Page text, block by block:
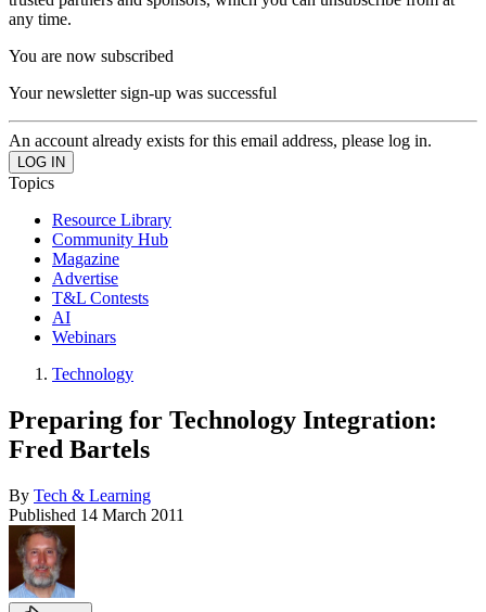
any time.
You are now subscribed
Your newsletter sign-up was successful
An account already exists for this email address, please log in.
Topics
Resource Library
Community Hub
Magazine
Advertise
T&L Contests
AI
Webinars
Technology
Preparing for Technology Integration:
Fred Bartels
By Tech & Learning
Published 14 March 2011